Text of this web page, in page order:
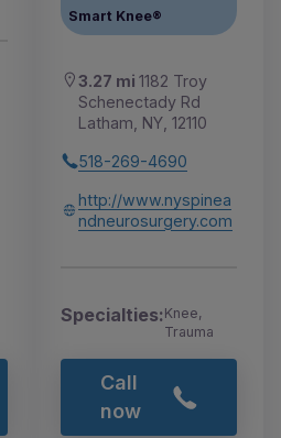
Smart Knee®
3.27 mi 1182 Troy
Schenectady Rd
Latham, NY, 12110
518-269-4690
http://www.nyspinea
ndneurosurgery.com
Specialties:Knee,
Trauma
Call
now